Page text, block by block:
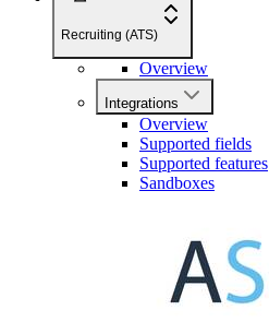
Recruiting (ATS)
Overview
Integrations
Overview
Supported fields
Supported features
Sandboxes